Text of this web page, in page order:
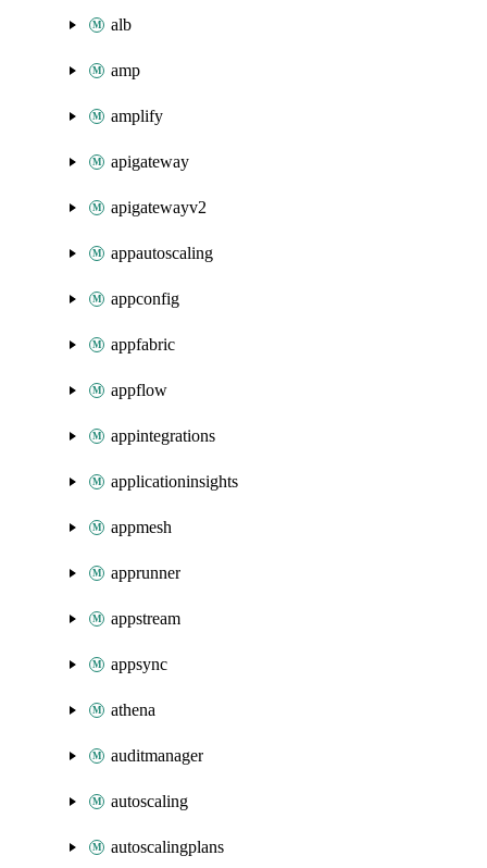
alb
amp
amplify
apigateway
apigatewayv2
appautoscaling
appconfig
appfabric
appflow
appintegrations
applicationinsights
appmesh
apprunner
appstream
appsync
athena
auditmanager
autoscaling
autoscalingplans